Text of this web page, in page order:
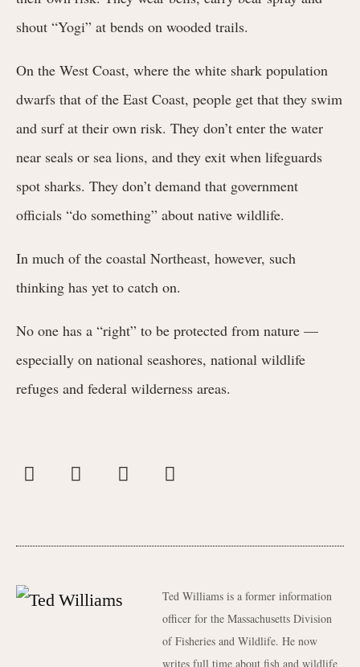
shout “Yogi” at bends on wooded trails.
On the West Coast, where the white shark population
dwarfs that of the East Coast, people get that they swim
and surf at their own risk. They don’t enter the water
near seals or sea lions, and they exit when lifeguards
spot sharks. They don’t demand that government
officials “do something” about native wildlife.
In much of the coastal Northeast, however, such
thinking has yet to catch on.
No one has a “right” to be protected from nature —
especially on national seashores, national wildlife
refuges and federal wilderness areas.
Ted Williams is a former information
officer for the Massachusetts Division
of Fisheries and Wildlife. He now
writes full time about fish and wildlife